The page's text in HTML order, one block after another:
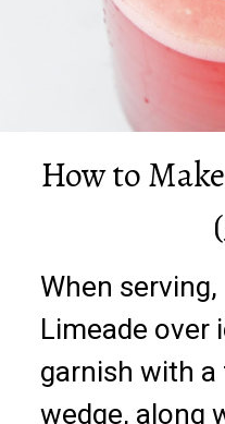
When
Limeade over
garnish with
wedge, along
How to